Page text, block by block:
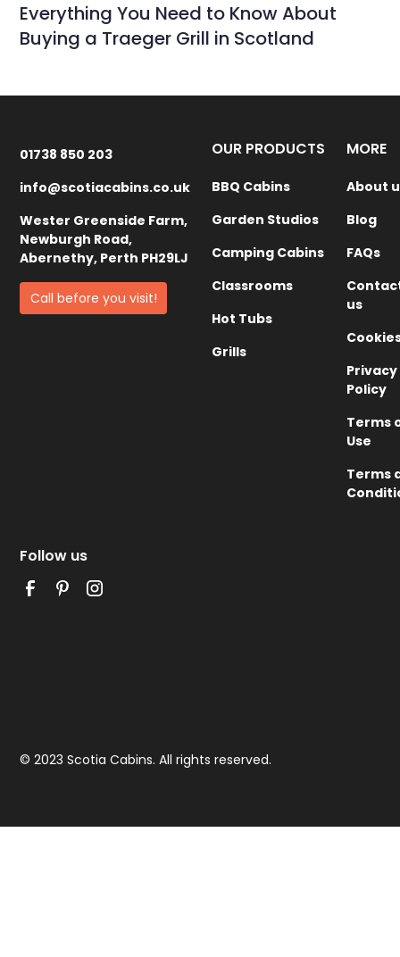
Everything You Need to Know About
Buying a Traeger Grill in Scotland
01738 850 203
info@scotiacabins.co.uk
Wester Greenside Farm,
Newburgh Road,
Abernethy, Perth PH29LJ
Call before you visit!
OUR PRODUCTS
BBQ Cabins
Garden Studios
Camping Cabins
Classrooms
Hot Tubs
Grills
MORE
About
Blog
FAQs
us
Privacy
Policy
Terms
Use
Terms
Follow us
© 2023 Scotia Cabins. All rights reserved.